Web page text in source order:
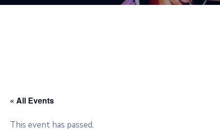
« All Events
This event has passed.